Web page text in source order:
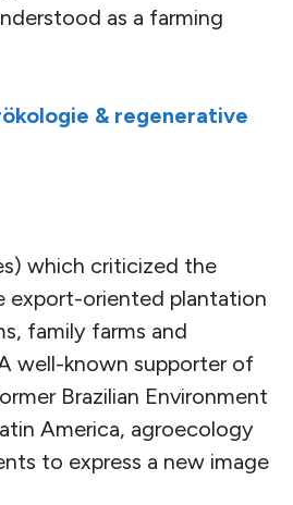
as a farming
& regenerative
which criticized the
export-oriented plantation
family farms and
well-known supporter of
Brazilian Environment
America, agroecology
to express a new image